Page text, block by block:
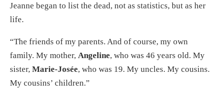
Jeanne began to list the dead, not as statistics, but as her
life.
“The friends of my parents. And of course, my own
family. My mother, Angeline, who was 46 years old. My
sister, Marie-Josée, who was 19. My uncles. My cousins.
My cousins’ children.”